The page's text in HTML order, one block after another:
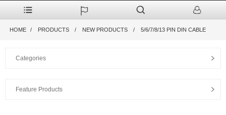
HOME PRODUCTS NEW PRODUCTS 5/6/7/8/13 PIN DIN CABLE
Categories
Feature Products